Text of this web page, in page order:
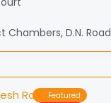
Chambers, D.N.
Featured